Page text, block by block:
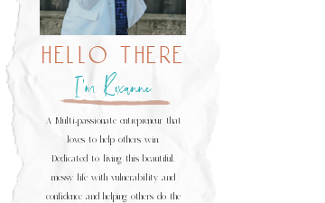
A Multi-passionate entrepreneur that
loves to help others win.
Dedicated to living this beautiful,
messy life with vulnerability and
confidence and helping others do the
I’m Roxanne
hello there